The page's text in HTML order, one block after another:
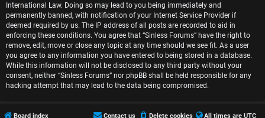
c
s
A
International Law. Doing so may lead to you being immediately and
permanently banned, with notification of your Internet Service Provider if
deemed required by us. The IP address of all posts are recorded to aid in
enforcing these conditions. You agree that “Sinless Forums” have the right to
remove, edit, move or close any topic at any time should we see fit. As a user
you agree to any information you have entered to being stored in a database.
While this information will not be disclosed to any third party without your
consent, neither “Sinless Forums” nor phpBB shall be held responsible for any
hacking attempt that may lead to the data being compromised.
Board index All times are UTC
Delete cookies
Contact us